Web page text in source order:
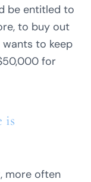
be entitled to
to buy out
wants to keep
for
is
more often